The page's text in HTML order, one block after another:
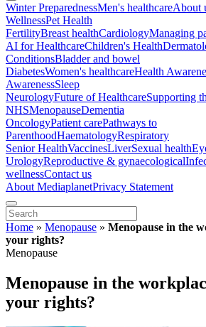
Winter PreparednessMen's healthcareAbout
WellnessPet Health
FertilityBreast healthCardiologyManaging
AI for HealthcareChildren's Health
ConditionsBladder and bowel
DiabetesWomen's healthcareHealth
AwarenessSleep
NeurologyFuture of HealthcareSupporting
NHSMenopauseDementia
OncologyPatient carePathways to
ParenthoodHaematologyRespiratory
Senior HealthVaccinesLiverSexual health
UrologyReproductive & gynaecological
wellnessContact us
About MediaplanetPrivacy Statement
Home » Menopause » Menopause in the
your rights?
Menopause
Menopause in the
your rights?